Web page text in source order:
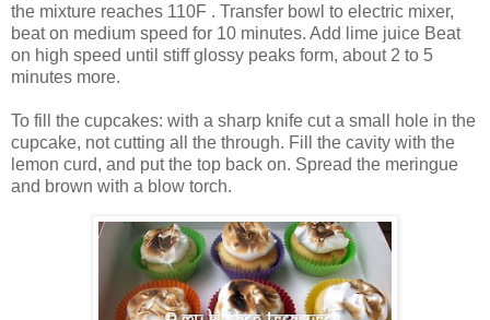
the mixture reaches 110F . Transfer bowl to electric mixer,
beat on medium speed for 10 minutes. Add lime juice Beat
on high speed until stiff glossy peaks form, about 2 to 5
minutes more.
To fill the cupcakes: with a sharp knife cut a small hole in the
cupcake, not cutting all the through. Fill the cavity with the
lemon curd, and put the top back on. Spread the meringue
and brown with a blow torch.